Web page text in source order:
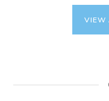
VIEW